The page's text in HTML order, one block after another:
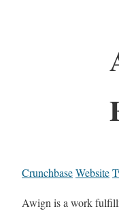
CrunchbaseWebsite
Awign is a work